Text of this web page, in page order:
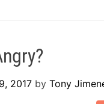
2017 by Tony